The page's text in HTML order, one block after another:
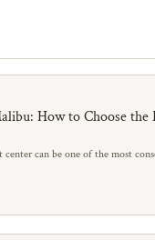
How to Choose
can be one of the most